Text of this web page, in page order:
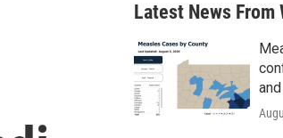
Latest News From